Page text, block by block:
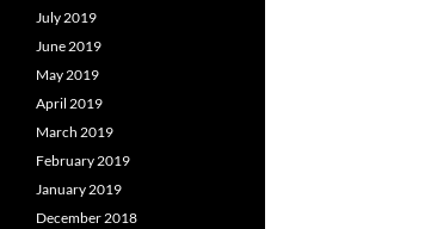
July 2019
June 2019
May 2019
April 2019
March 2019
February 2019
January 2019
December 2018